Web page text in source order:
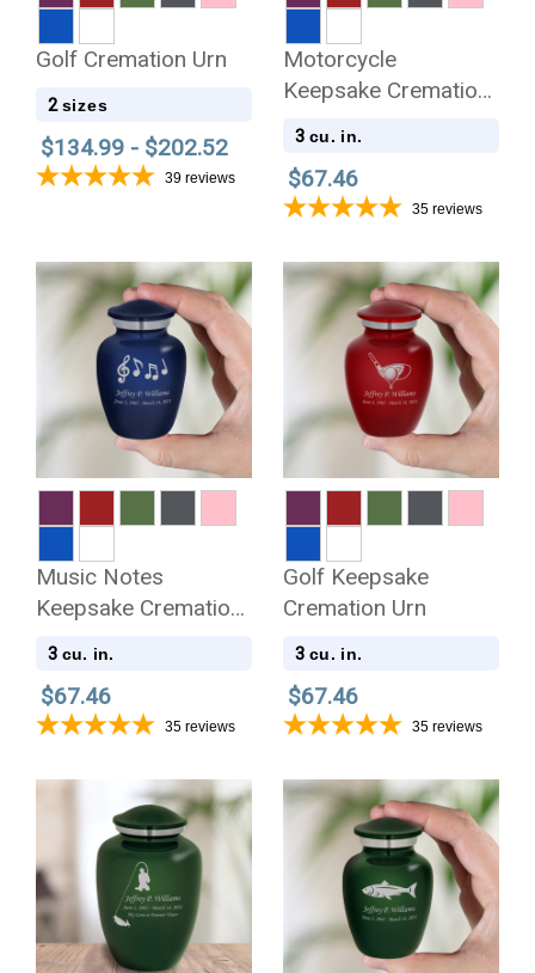
Golf Cremation Urn
2 sizes
$134.99 - $202.52
39 reviews
Motorcycle
Keepsake Cremation
Urn
3 cu. in.
$67.46
35 reviews
Music Notes
Keepsake Cremation
Urn
3 cu. in.
$67.46
35 reviews
Golf Keepsake
Cremation Urn
3 cu. in.
$67.46
35 reviews